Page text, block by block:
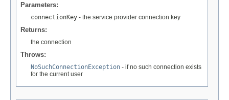
Parameters:
connectionKey - the service provider connection key
Returns:
the connection
Throws:
NoSuchConnectionException - if no such connection exists
for the current user